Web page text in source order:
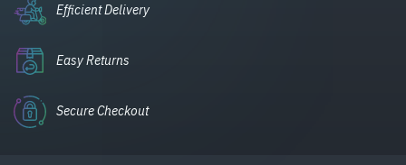
Efficient Delivery
Easy Returns
Secure Checkout